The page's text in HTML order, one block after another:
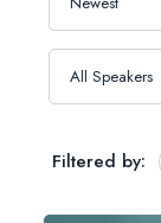
Filtered by: